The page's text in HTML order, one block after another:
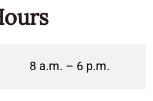
8 a.m. – 6 p.m.